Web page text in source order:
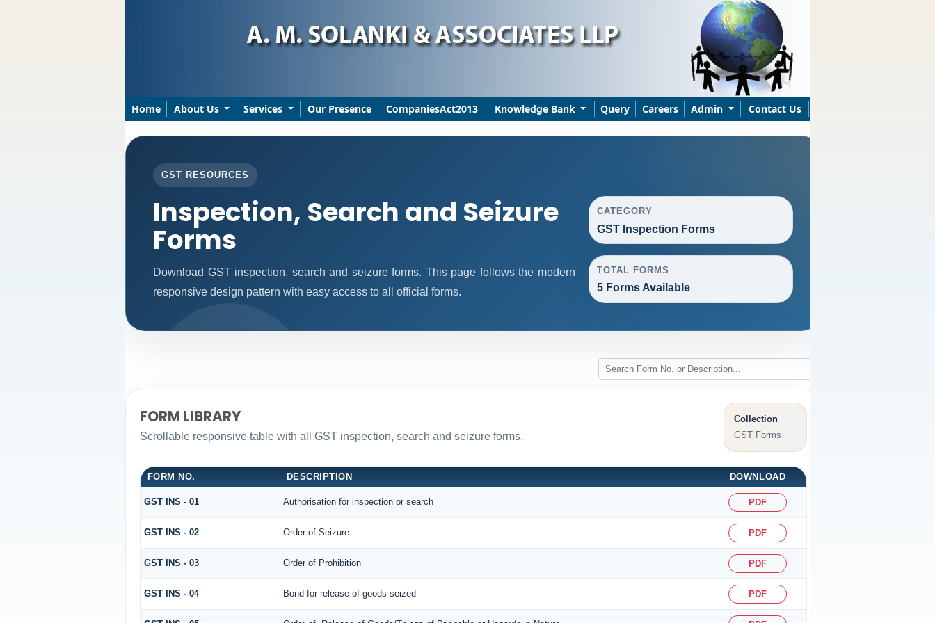
Home About Us Services Our Presence CompaniesAct2013 Knowledge Bank Query Careers Admin Contact Us
GST RESOURCES
Inspection, Search and Seizure
Forms
Download GST inspection, search and seizure forms. This page follows the modern
responsive design pattern with easy access to all official forms.
CATEGORY
GST Inspection Forms
TOTAL FORMS
5 Forms Available
FORM LIBRARY
Scrollable responsive table with all GST inspection, search and seizure forms.
Collection
GST Forms
FORM NO. DESCRIPTION DOWNLOAD
GST INS - 01 Authorisation for inspection or search PDF
GST INS - 02 Order of Seizure PDF
GST INS - 03 Order of Prohibition PDF
GST INS - 04 Bond for release of goods seized PDF